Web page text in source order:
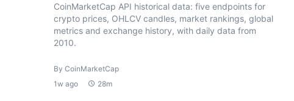
CoinMarketCap API historical data: five endpoints for
crypto prices, OHLCV candles, market rankings, global
metrics and exchange history, with daily data from
2010.
By CoinMarketCap
1w ago
28m